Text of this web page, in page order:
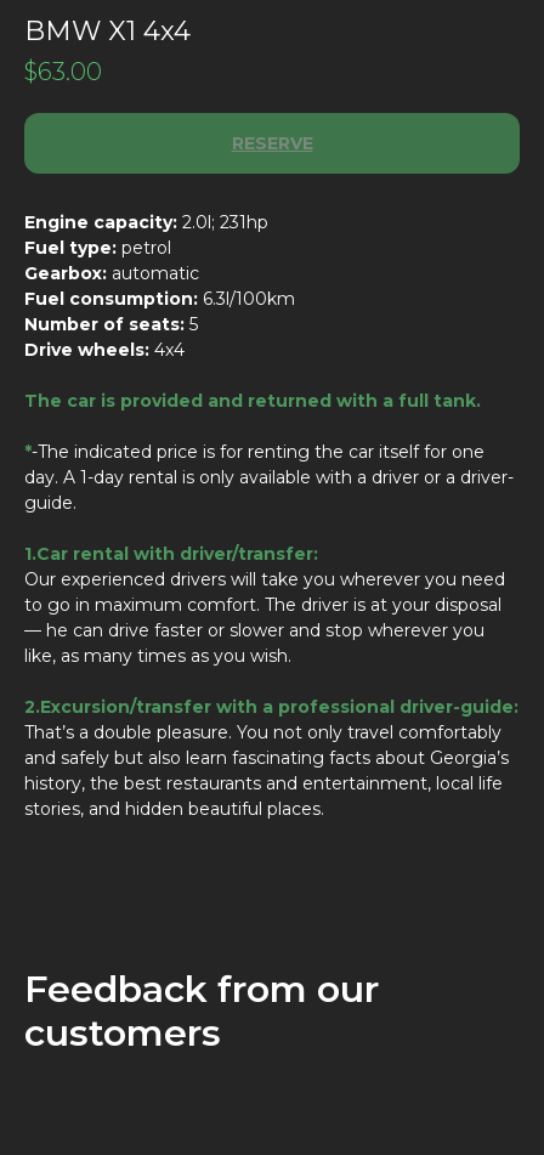
BMW X1 4x4
$63.00
RESERVE
Engine capacity: 2.0l; 231hp
Fuel type: petrol
Gearbox: automatic
Fuel consumption: 6.3l/100km
Number of seats: 5
Drive wheels: 4x4
The car is provided and returned with a full tank.
*-The indicated price is for renting the car itself for one
day. A 1-day rental is only available with a driver or a driver-
guide.
1.Car rental with driver/transfer:
Our experienced drivers will take you wherever you need
to go in maximum comfort. The driver is at your disposal
— he can drive faster or slower and stop wherever you
like, as many times as you wish.
2.Excursion/transfer with a professional driver-guide:
That’s a double pleasure. You not only travel comfortably
and safely but also learn fascinating facts about Georgia’s
history, the best restaurants and entertainment, local life
stories, and hidden beautiful places.
Feedback from our
customers